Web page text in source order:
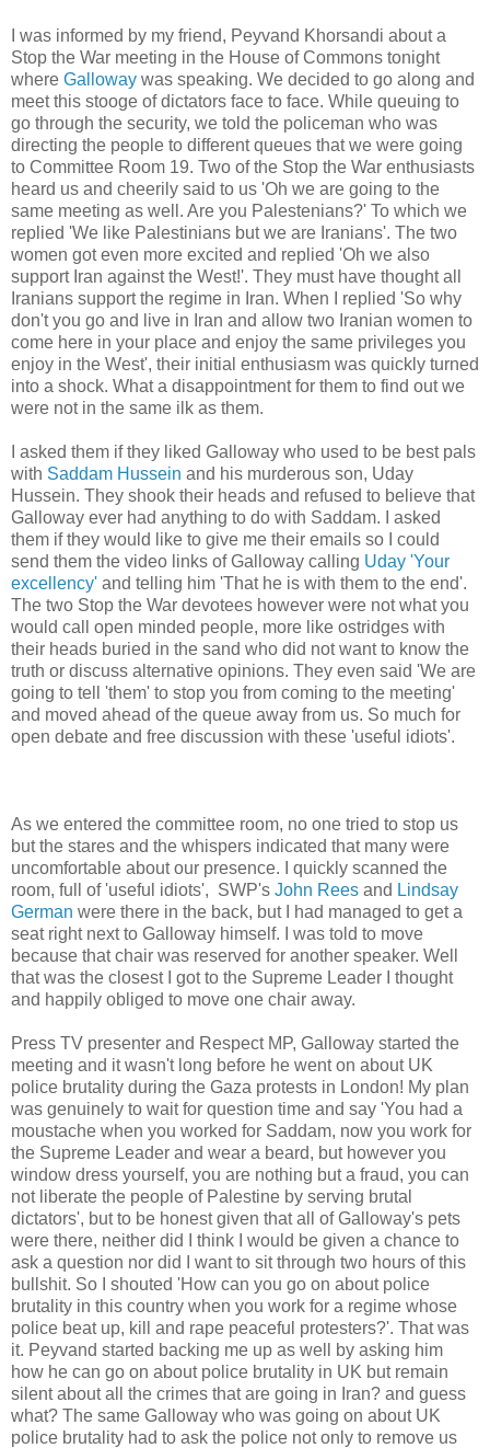
I was informed by my friend, Peyvand Khorsandi about a
Stop the War meeting in the House of Commons tonight
where Galloway was speaking. We decided to go along and
meet this stooge of dictators face to face. While queuing to
go through the security, we told the policeman who was
directing the people to different queues that we were going
to Committee Room 19. Two of the Stop the War enthusiasts
heard us and cheerily said to us 'Oh we are going to the
same meeting as well. Are you Palestenians?' To which we
replied 'We like Palestinians but we are Iranians'. The two
women got even more excited and replied 'Oh we also
support Iran against the West!'. They must have thought all
Iranians support the regime in Iran. When I replied 'So why
don't you go and live in Iran and allow two Iranian women to
come here in your place and enjoy the same privileges you
enjoy in the West', their initial enthusiasm was quickly turned
into a shock. What a disappointment for them to find out we
were not in the same ilk as them.
I asked them if they liked Galloway who used to be best pals
with Saddam Hussein and his murderous son, Uday
Hussein. They shook their heads and refused to believe that
Galloway ever had anything to do with Saddam. I asked
them if they would like to give me their emails so I could
send them the video links of Galloway calling Uday 'Your
excellency' and telling him 'That he is with them to the end'.
The two Stop the War devotees however were not what you
would call open minded people, more like ostridges with
their heads buried in the sand who did not want to know the
truth or discuss alternative opinions. They even said 'We are
going to tell 'them' to stop you from coming to the meeting'
and moved ahead of the queue away from us. So much for
open debate and free discussion with these 'useful idiots'.
As we entered the committee room, no one tried to stop us
but the stares and the whispers indicated that many were
uncomfortable about our presence. I quickly scanned the
room, full of 'useful idiots', SWP's John Rees and Lindsay
German were there in the back, but I had managed to get a
seat right next to Galloway himself. I was told to move
because that chair was reserved for another speaker. Well
that was the closest I got to the Supreme Leader I thought
and happily obliged to move one chair away.
Press TV presenter and Respect MP, Galloway started the
meeting and it wasn't long before he went on about UK
police brutality during the Gaza protests in London! My plan
was genuinely to wait for question time and say 'You had a
moustache when you worked for Saddam, now you work for
the Supreme Leader and wear a beard, but however you
window dress yourself, you are nothing but a fraud, you can
not liberate the people of Palestine by serving brutal
dictators', but to be honest given that all of Galloway's pets
were there, neither did I think I would be given a chance to
ask a question nor did I want to sit through two hours of this
bullshit. So I shouted 'How can you go on about police
brutality in this country when you work for a regime whose
police beat up, kill and rape peaceful protesters?'. That was
it. Peyvand started backing me up as well by asking him
how he can go on about police brutality in UK but remain
silent about all the crimes that are going in Iran? and guess
what? The same Galloway who was going on about UK
police brutality had to ask the police not only to remove us